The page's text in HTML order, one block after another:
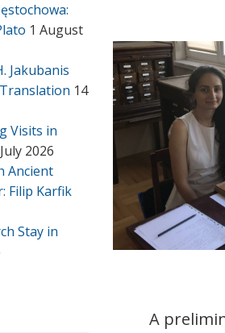
1 August
Jakubanis
14
Visits in
2026
Ancient
Filip Karfik
Stay in
A